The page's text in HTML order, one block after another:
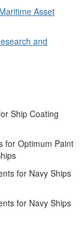
Asset
and
Ship Coating
for Optimum Paint
for Navy Ships
for Navy Ships